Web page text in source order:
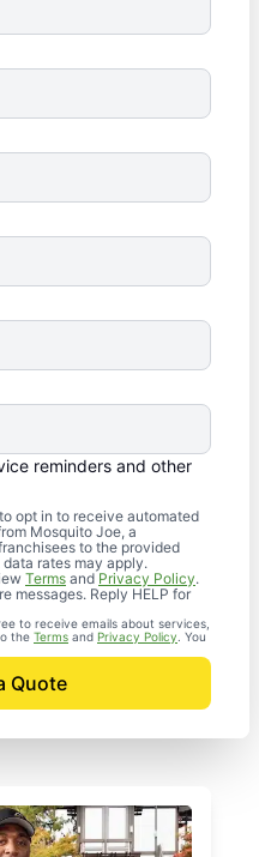
reminders and other
opt in to receive automated
Mosquito Joe, a
to the provided
rates may apply.
Terms andPrivacy Policy.
messages. Reply HELP for
to receive emails about services,
the Terms and Privacy Policy . You
Quote